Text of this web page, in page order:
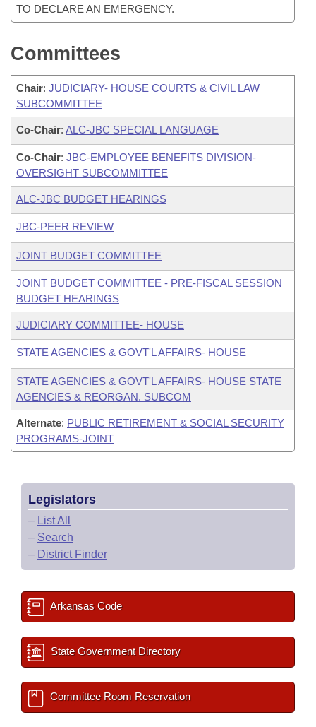
TO DECLARE AN EMERGENCY.
Committees
Chair: JUDICIARY- HOUSE COURTS & CIVIL LAW
SUBCOMMITTEE
Co-Chair: ALC-JBC SPECIAL LANGUAGE
Co-Chair: JBC-EMPLOYEE BENEFITS DIVISION-
OVERSIGHT SUBCOMMITTEE
ALC-JBC BUDGET HEARINGS
JBC-PEER REVIEW
JOINT BUDGET COMMITTEE
JOINT BUDGET COMMITTEE - PRE-FISCAL SESSION
BUDGET HEARINGS
JUDICIARY COMMITTEE- HOUSE
STATE AGENCIES & GOVT'L AFFAIRS- HOUSE
STATE AGENCIES & GOVT'L AFFAIRS- HOUSE STATE
AGENCIES & REORGAN. SUBCOM
Alternate: PUBLIC RETIREMENT & SOCIAL SECURITY
PROGRAMS-JOINT
Legislators
– List All
– Search
– District Finder
Arkansas Code
State Government Directory
Committee Room Reservation